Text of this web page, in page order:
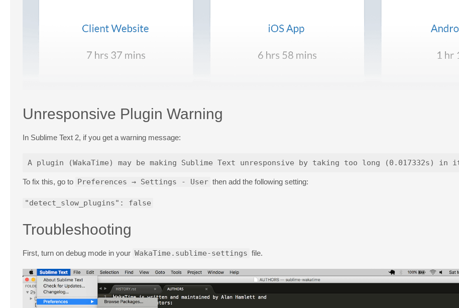
Unresponsive Plugin Warning
In Sublime Text 2, if you get a warning message:
To fix this, go to Preferences → Settings - User then add the following setting:
"detect_slow_plugins": false
Troubleshooting
First, turn on debug mode in your WakaTime.sublime-settings file.